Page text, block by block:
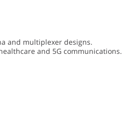
and multiplexer designs.
and 5G communications.